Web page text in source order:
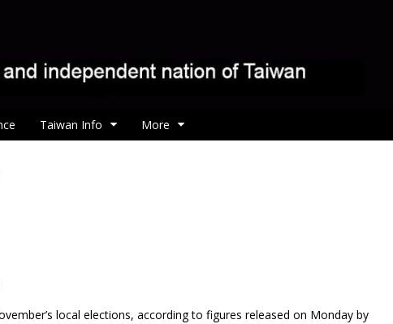
Taiwan Info More
local elections, according to figures released on Monday by